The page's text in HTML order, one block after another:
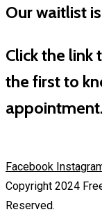
Our waitlist
Click the link
the first to
appointment.
Facebook
Copyright 2024
Reserved.